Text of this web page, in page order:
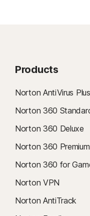
Products
Norton AntiVirus Plus
Norton 360
Norton 360 Deluxe
Norton 360 Premium
Norton 360 for
Norton VPN
Norton AntiTrack